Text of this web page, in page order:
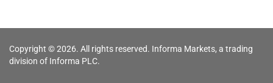
Copyright © 2026. All rights reserved. Informa Markets, a trading
division of Informa PLC.